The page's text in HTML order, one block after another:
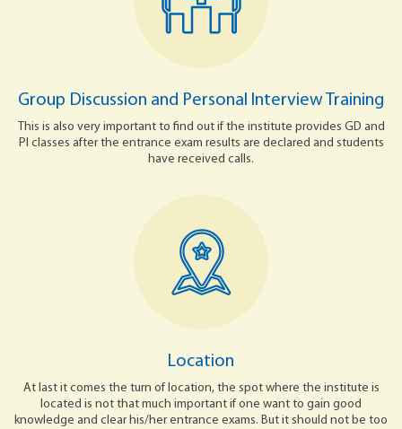
Group Discussion and Personal Interview Training
This is also very important to find out if the institute provides GD and
PI classes after the entrance exam results are declared and students
have received calls.
Location
At last it comes the turn of location, the spot where the institute is
located is not that much important if one want to gain good
knowledge and clear his/her entrance exams. But it should not be too